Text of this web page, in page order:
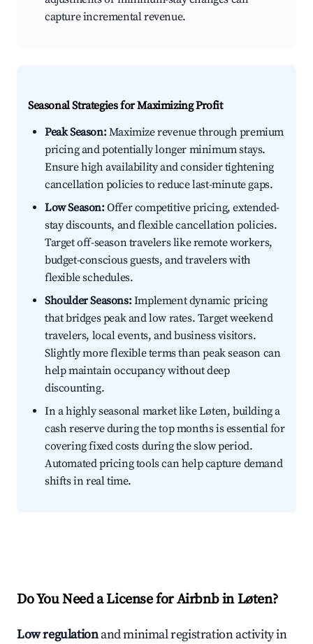
capture incremental revenue.
Seasonal Strategies for Maximizing Profit
Peak Season:Maximize revenue through premium
pricing and potentially longer minimum stays.
Ensure high availability and consider tightening
cancellation policies to reduce last-minute gaps.
Low Season:Offer competitive pricing, extended-
stay discounts, and flexible cancellation policies.
Target off-season travelers like remote workers,
budget-conscious guests, and travelers with
flexible schedules.
Shoulder Seasons:Implement dynamic pricing
that bridges peak and low rates. Target weekend
travelers, local events, and business visitors.
Slightly more flexible terms than peak season can
help maintain occupancy without deep
discounting.
In a highly seasonal market like Løten, building a
cash reserve during the top months is essential for
covering fixed costs during the slow period.
Automated pricing tools can help capture demand
shifts in real time.
Do You Need a License for Airbnb in Løten?
Low regulationand minimal registration activity in